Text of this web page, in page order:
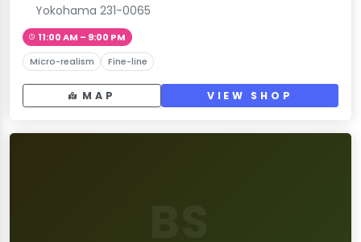
Yokohama 231-0065
11:00 AM – 9:00 PM
Micro-realism Fine-line
MAP VIEW SHOP